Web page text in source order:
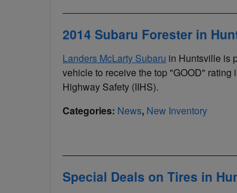
2014 Subaru Forester in
Landers McLarty Subaru in Huntsville is
vehicle to receive the top "GOOD" rating
Highway Safety (IIHS).
Categories: News, New Inventory
Special Deals on Tires in